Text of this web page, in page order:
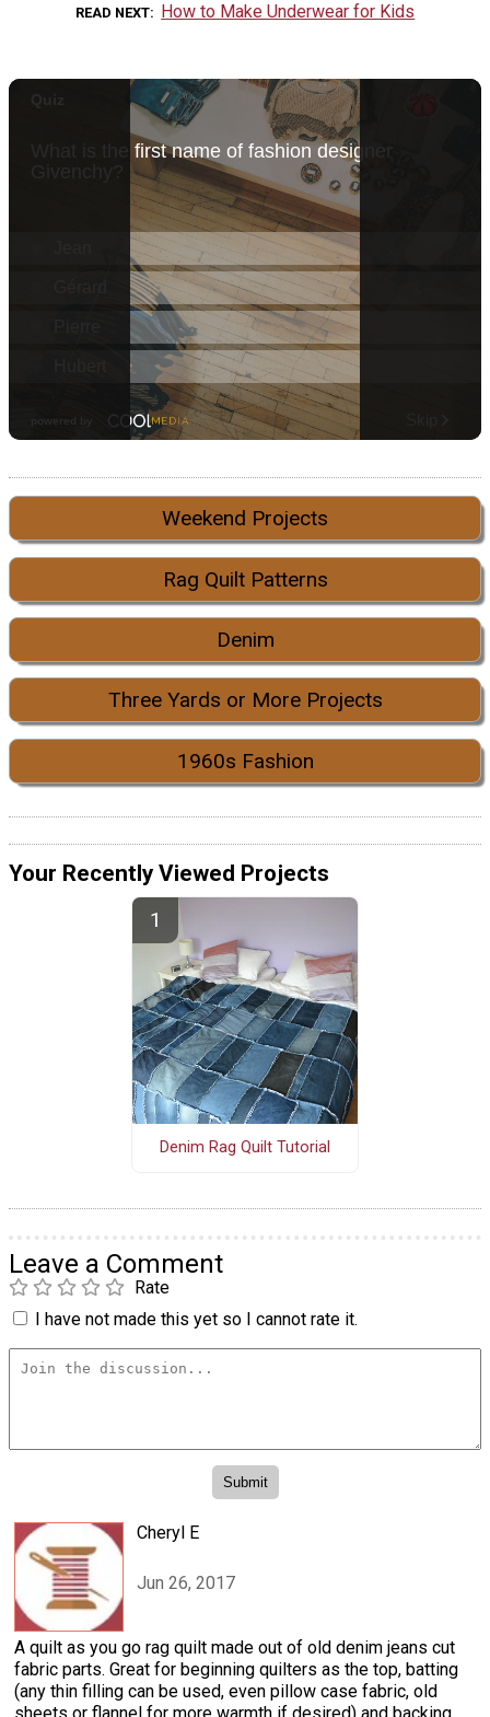
READ NEXT How to Make Underwear for Kids
Weekend Projects
Rag Quilt Patterns
Denim
Three Yards or More Projects
1960s Fashion
Your Recently Viewed Projects
Denim Rag Quilt Tutorial
Leave a Comment
Rate
I have not made this yet so I cannot rate it.
Cheryl E
Jun 26, 2017
A quilt as you go rag quilt made out of old denim jeans cut
fabric parts. Great for beginning quilters as the top, batting
(any thin filling can be used, even pillow case fabric, old
sheets or flannel for more warmth if desired) and backing